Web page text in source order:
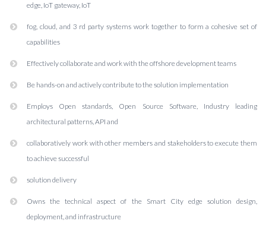
edge, IoT gateway, IoT
fog, cloud, and 3 rd party systems work together to form a cohesive set of
capabilities
Effectively collaborate and work with the offshore development teams
Be hands-on and actively contribute to the solution implementation
Employs Open standards, Open Source Software, Industry leading
architectural patterns, API and
collaboratively work with other members and stakeholders to execute them
to achieve successful
solution delivery
Owns the technical aspect of the Smart City edge solution design,
deployment, and infrastructure